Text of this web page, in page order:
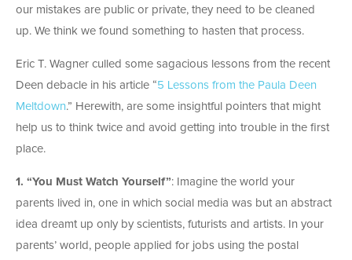
our mistakes are public or private, they need to be cleaned
up. We think we found something to hasten that process.
Eric T. Wagner culled some sagacious lessons from the recent
Deen debacle in his article “5 Lessons from the Paula Deen
Meltdown.” Herewith, are some insightful pointers that might
help us to think twice and avoid getting into trouble in the first
place.
1. “You Must Watch Yourself”: Imagine the world your
parents lived in, one in which social media was but an abstract
idea dreamt up only by scientists, futurists and artists. In your
parents’ world, people applied for jobs using the postal